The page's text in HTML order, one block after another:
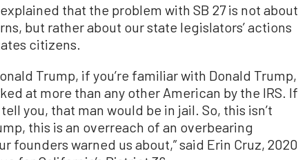
that the problem with SB 27 is not about
but rather about our state legislators’ actions
citizens.
Trump, if you’re familiar with Donald Trump,
at more than any other American by the IRS. If
you, that man would be in jail. So, this isn’t
this is an overreach of an overbearing
founders warned us about,” said Erin Cruz, 2020